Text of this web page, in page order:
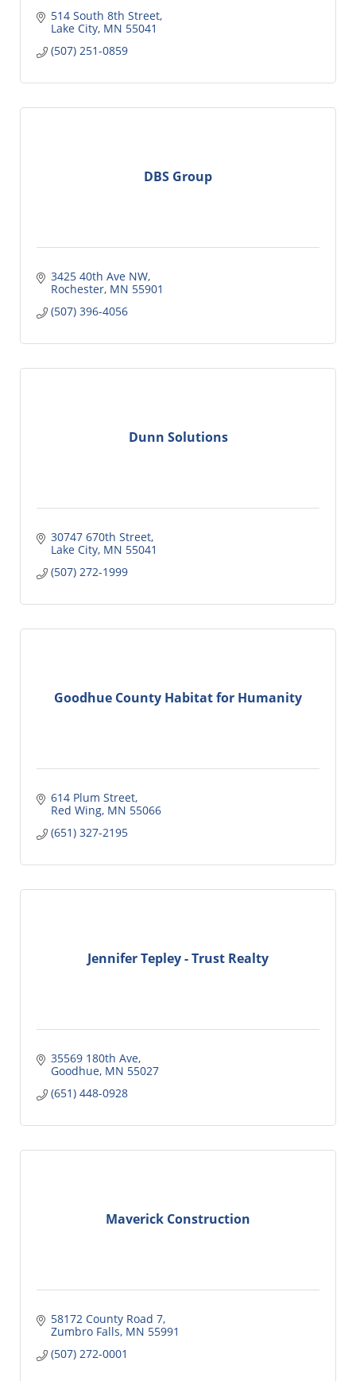
514 South 8th Street
Lake City MN 55041
(507) 251-0859
DBS Group
3425 40th Ave NW
Rochester MN 55901
(507) 396-4056
Dunn Solutions
30747 670th Street
Lake City MN 55041
(507) 272-1999
Goodhue County Habitat for Humanity
614 Plum Street
Red Wing MN 55066
(651) 327-2195
Jennifer Tepley - Trust Realty
35569 180th Ave
Goodhue MN 55027
(651) 448-0928
Maverick Construction
58172 County Road 7
Zumbro Falls MN 55991
(507) 272-0001